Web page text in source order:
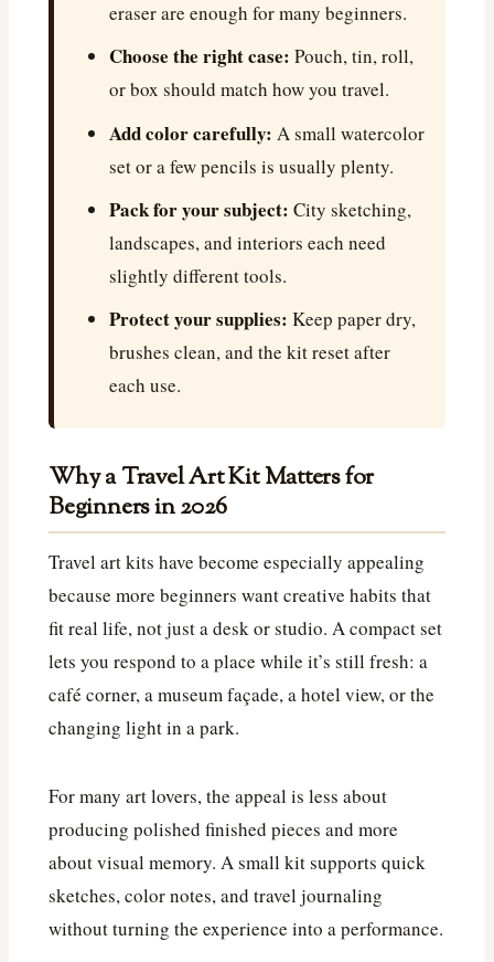
eraser are enough for many beginners.
Choose the right case: Pouch, tin, roll,
or box should match how you travel.
Add color carefully: A small watercolor
set or a few pencils is usually plenty.
Pack for your subject: City sketching,
landscapes, and interiors each need
slightly different tools.
Protect your supplies: Keep paper dry,
brushes clean, and the kit reset after
each use.
Why a Travel Art Kit Matters for
Beginners in 2026
Travel art kits have become especially appealing
because more beginners want creative habits that
fit real life, not just a desk or studio. A compact set
lets you respond to a place while it’s still fresh: a
café corner, a museum façade, a hotel view, or the
changing light in a park.
For many art lovers, the appeal is less about
producing polished finished pieces and more
about visual memory. A small kit supports quick
sketches, color notes, and travel journaling
without turning the experience into a performance.